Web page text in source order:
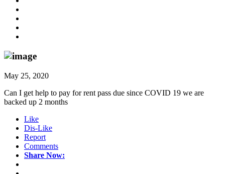
May 25, 2020
Can I get help to pay for rent pass due since COVID 19 we are
backed up 2 months
Like
Dis-Like
Report
Comments
Share Now: